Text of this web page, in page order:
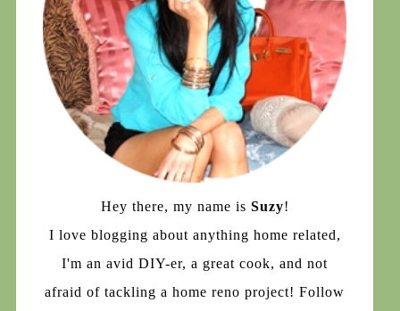
Hey there, my name is Suzy!
I love blogging about anything home related,
I'm an avid DIY-er, a great cook, and not
afraid of tackling a home reno project! Follow